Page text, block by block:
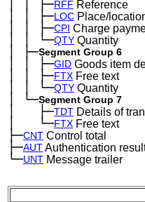
├─RFF Reference
│ │ ├─LOC Place/
│ │ ├─CPI Charge
│ │ └─QTY Quantity
│ ├─Segment Group 6
│ │ ├─GID Goods item
│ │ ├─FTX Free text
│ │ └─QTY Quantity
│ └─Segment Group 7
│ ├─TDT Details of
│ └─FTX Free text
├─CNT Control total
├─AUTAuthentication
└─UNT Message trailer